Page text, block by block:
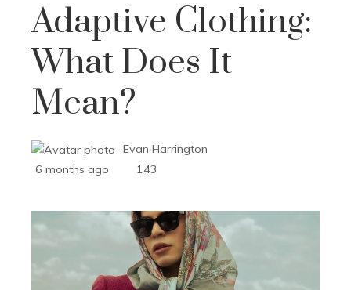
Adaptive Clothing:
What Does It
Mean?
Evan Harrington
6 months ago
143